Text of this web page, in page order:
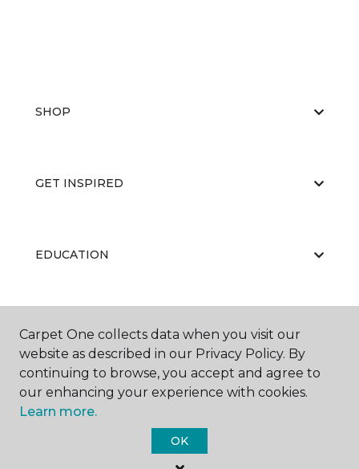
SHOP
GET INSPIRED
EDUCATION
ABOUT US
Carpet One Floor & Home.
Carpet One collects data when you visit our
website as described in our Privacy Policy. By
continuing to browse, you accept and agree to
our enhancing your experience with cookies.
Learn more.
OK